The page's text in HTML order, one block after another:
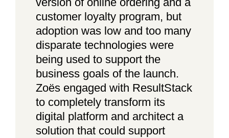
customer loyalty program, but
adoption was low and too many
disparate technologies were
being used to support the
business goals of the launch.
Zoës engaged with ResultStack
to completely transform its
digital platform and architect a
solution that could support